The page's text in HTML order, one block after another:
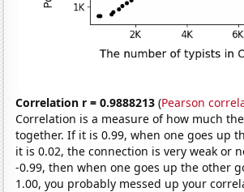
Correlation r = 0.9888213 (Pearson
Correlation is a measure of how much
together. If it is 0.99, when one goes up
it is 0.02, the connection is very weak or
-0.99, then when one goes up the other
1.00, you probably messed up your